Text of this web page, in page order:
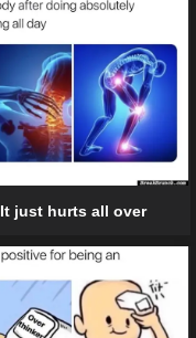
It just hurts all over